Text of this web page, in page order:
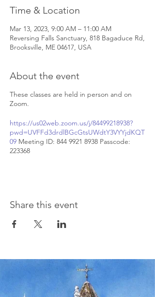
Time & Location
Mar 13, 2023, 9:00 AM – 11:00 AM
Reversing Falls Sanctuary, 818 Bagaduce Rd,
Brooksville, ME 04617, USA
About the event
These classes are held in person and on
Zoom.
https://us02web.zoom.us/j/84499218938?
pwd=UVFFd3drdlBGcGtsUWdtY3VYYjdKQT
09 Meeting ID: 844 9921 8938 Passcode:
223368
Share this event